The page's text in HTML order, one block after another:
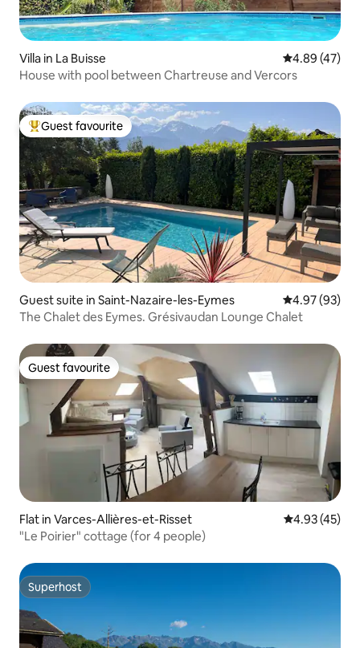
Villa in La Buisse 4.89 out of 5
4.89 (47)
House with pool between Chartreuse and Vercors
Top guest favourite
Guest favourite
Guest suite in Saint-Nazaire-les-Eymes 4.97 out of 5
4.97 (93)
The Chalet des Eymes. Grésivaudan Lounge Chalet
Guest favourite
Guest favourite
Flat in Varces-Allières-et-Risset 4.93 out of 5
4.93 (45)
"Le Poirier" cottage (for 4 people)
Superhost
Superhost